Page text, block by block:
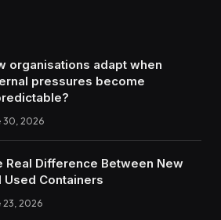
organisations adapt when
pressures become
30, 2026
Real Difference Between New
Used Containers
23, 2026